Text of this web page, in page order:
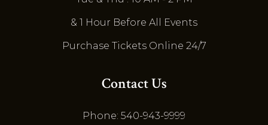
& 1 Hour Before All Events
Purchase Tickets Online 24/7
Contact Us
Phone: 540-943-9999